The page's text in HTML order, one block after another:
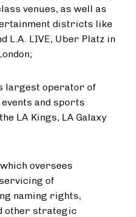
venues, as well as
districts like
L.A. LIVE, Uber Platz in
largest operator of
and sports
LA Kings, LA Galaxy
oversees
of
naming rights,
other strategic